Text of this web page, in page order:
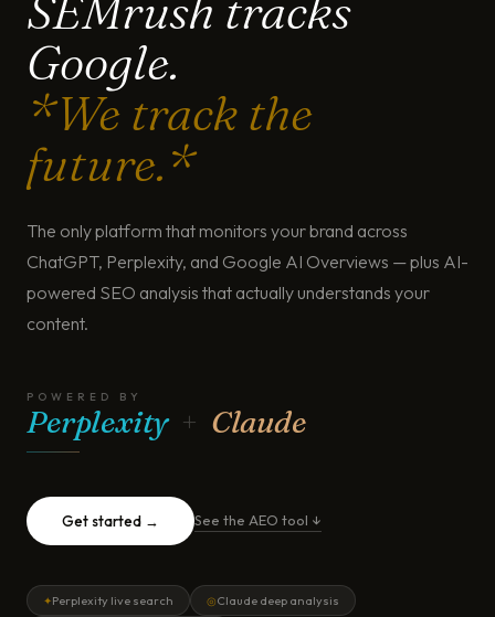
Google.
*We track the
future.*
The only platform that monitors your brand across
ChatGPT, Perplexity, and Google AI Overviews — plus AI-
powered SEO analysis that actually understands your
content.
POWERED BY
Perplexity + Claude
Get started → See the AEO tool ↓
✦Perplexity live search ◎Claude deep analysis